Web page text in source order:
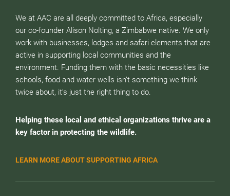
We at AAC are all deeply committed to Africa, especially
our co-founder Alison Nolting, a Zimbabwe native. We only
work with businesses, lodges and safari elements that are
active in supporting local communities and the
environment. Funding them with the basic necessities like
schools, food and water wells isn’t something we think
twice about, it’s just the right thing to do.
Helping these local and ethical organizations thrive are a
key factor in protecting the wildlife.
LEARN MORE ABOUT SUPPORTING AFRICA